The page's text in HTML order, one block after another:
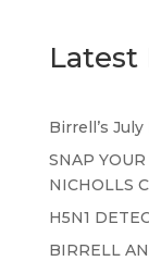
Latest
Birrell’s
SNAP
NICHOLLS
H5N1
BIRRELL